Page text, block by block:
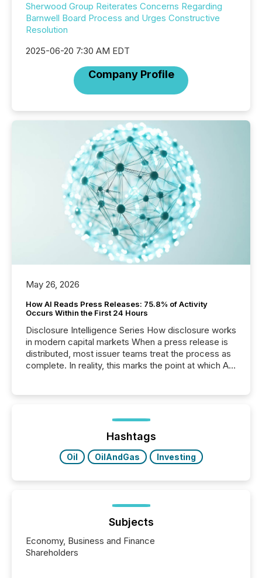
Sherwood Group Reiterates Concerns Regarding
Barnwell Board Process and Urges Constructive
Resolution
2025-06-20 7:30 AM EDT
Company Profile
May 26, 2026
How AI Reads Press Releases: 75.8% of Activity
Occurs Within the First 24 Hours
Disclosure Intelligence Series How disclosure works
in modern capital markets When a press release is
distributed, most issuer teams treat the process as
complete. In reality, this marks the point at which AI
analyzed AI crawler activity across a 72-hour
window following press release distribution. The
study tracked...
Hashtags
Oil OilAndGas Investing
Subjects
Economy, Business and Finance
Shareholders